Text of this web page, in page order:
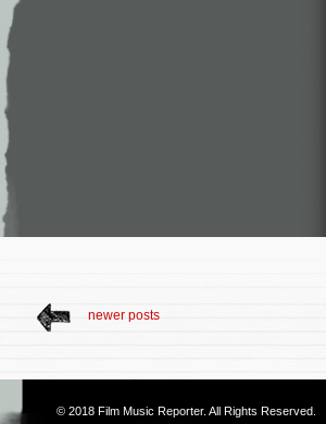
newer posts
© 2018 Film Music Reporter. All Rights Reserved.